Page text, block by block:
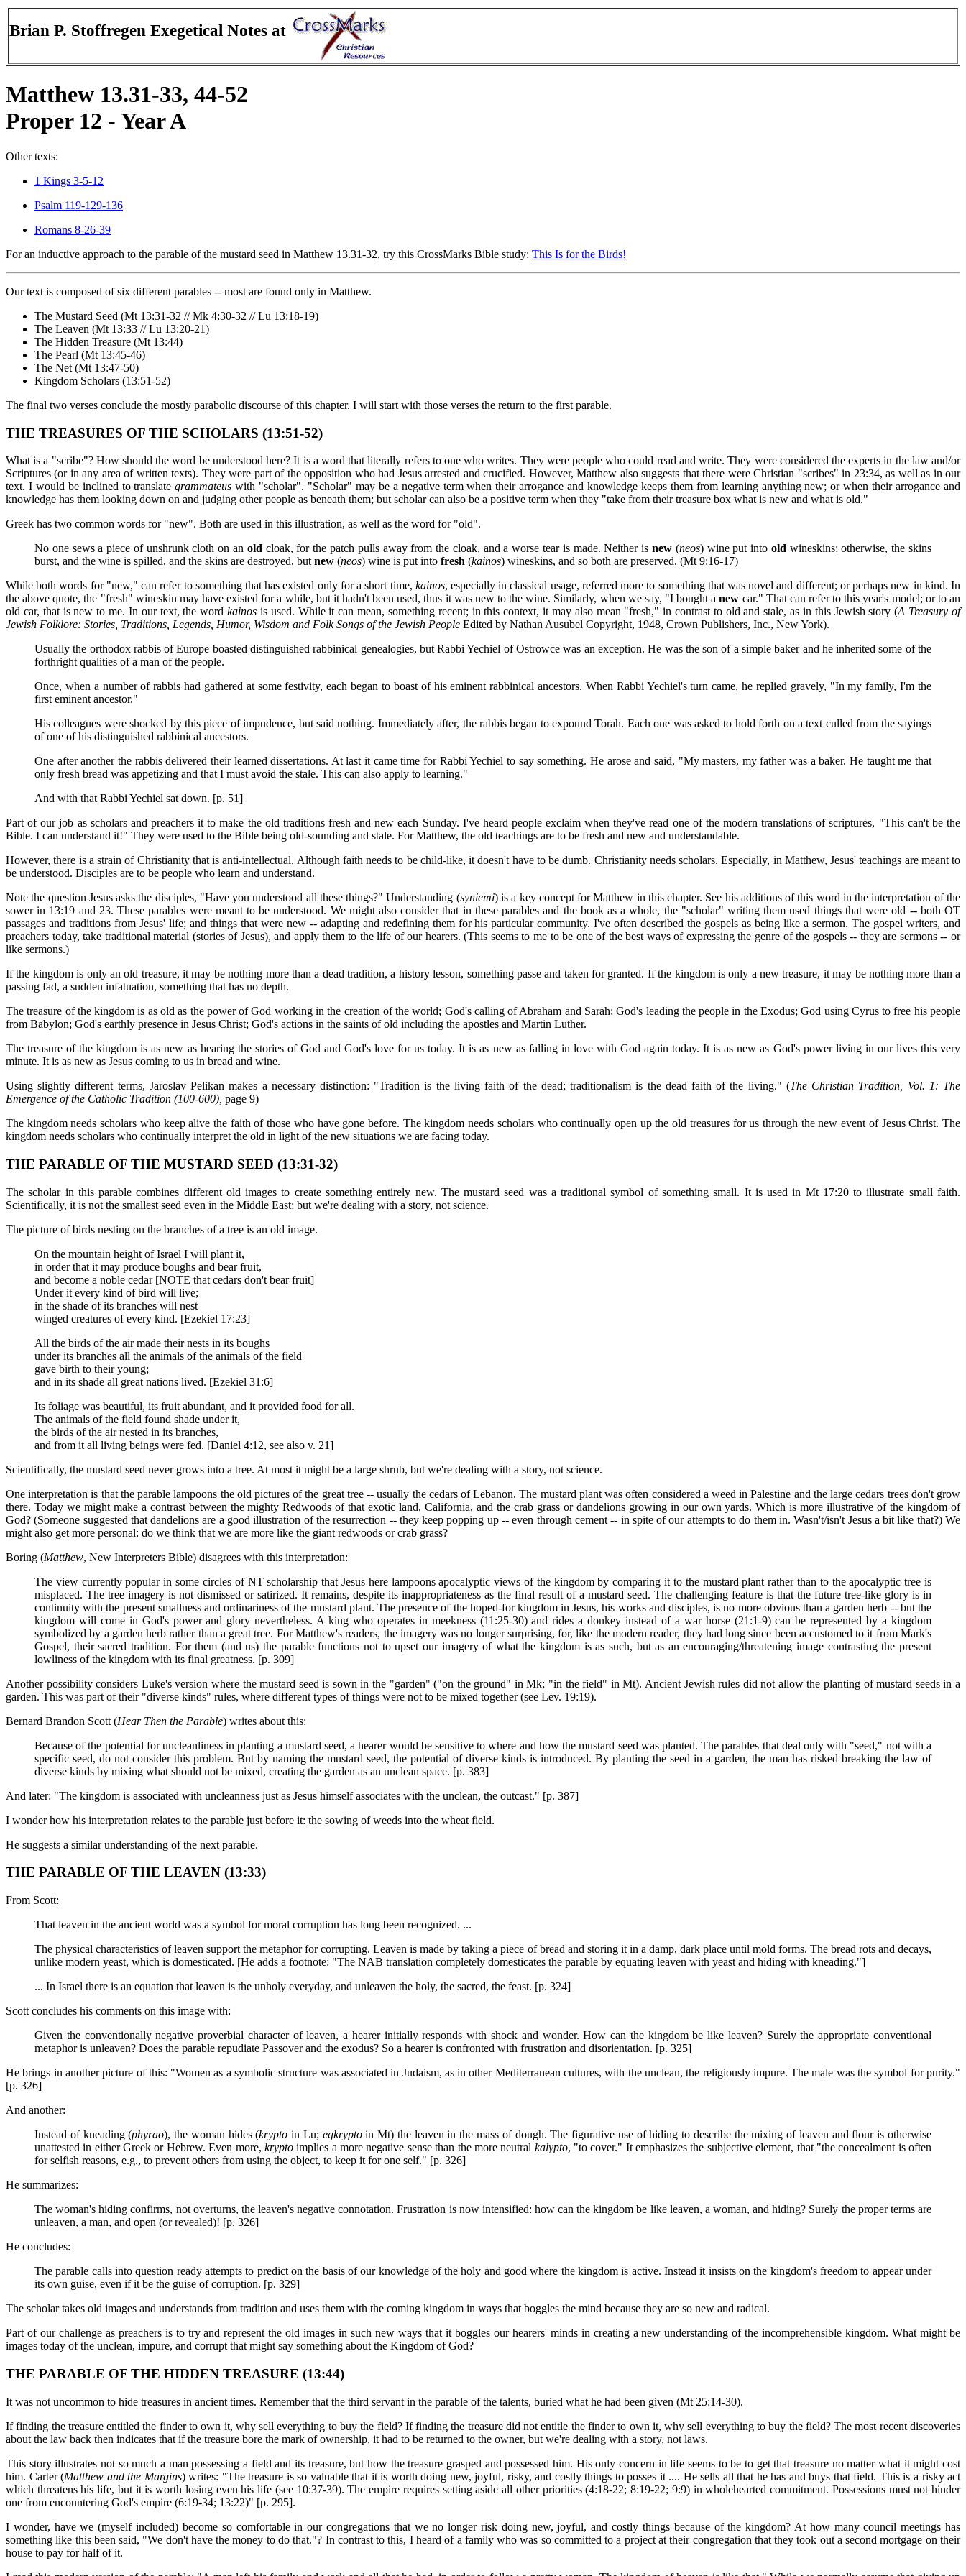
Brian P. Stoffregen Exegetical Notes at
Matthew 13.31-33, 44-52
Proper 12 - Year A
Other texts:
1 Kings 3-5-12
Psalm 119-129-136
Romans 8-26-39
For an inductive approach to the parable of the mustard seed in Matthew 13.31-32, try this CrossMarks Bible study: This Is for the Birds!
Our text is composed of six different parables -- most are found only in Matthew.
The Mustard Seed (Mt 13:31-32 // Mk 4:30-32 // Lu 13:18-19)
The Leaven (Mt 13:33 // Lu 13:20-21)
The Hidden Treasure (Mt 13:44)
The Pearl (Mt 13:45-46)
The Net (Mt 13:47-50)
Kingdom Scholars (13:51-52)
The final two verses conclude the mostly parabolic discourse of this chapter. I will start with those verses the return to the first parable.
THE TREASURES OF THE SCHOLARS (13:51-52)
What is a "scribe"? How should the word be understood here? It is a word that literally refers to one who writes. They were people who could read and write. They were considered the experts in the law and/or
Scriptures (or in any area of written texts). They were part of the opposition who had Jesus arrested and crucified. However, Matthew also suggests that there were Christian "scribes" in 23:34, as well as in our
text. I would be inclined to translategrammateus with "scholar". "Scholar" may be a negative term when their arrogance and knowledge keeps them from learning anything new; or when their arrogance and
knowledge has them looking down on and judging other people as beneath them; but scholar can also be a positive term when they "take from their treasure box what is new and what is old."
Greek has two common words for "new". Both are used in this illustration, as well as the word for "old".
No one sews a piece of unshrunk cloth on an old cloak, for the patch pulls away from the cloak, and a worse tear is made. Neither is new(neos) wine put into old wineskins; otherwise, the skins
burst, and the wine is spilled, and the skins are destroyed, but new (neos) wine is put into fresh (kainos) wineskins, and so both are preserved. (Mt 9:16-17)
While both words for "new," can refer to something that has existed only for a short time, kainos, especially in classical usage, referred more to something that was novel and different; or perhaps new in kind. In
the above quote, the "fresh" wineskin may have existed for a while, but it hadn't been used, thus it was new to the wine. Similarly, when we say, "I bought anew car." That can refer to this year's model; or to an
old car, that is new to me. In our text, the word kainos is used. While it can mean, something recent; in this context, it may also mean "fresh," in contrast to old and stale, as in this Jewish story (A Treasury of
Jewish Folklore: Stories, Traditions, Legends, Humor, Wisdom and Folk Songs of the Jewish People Edited by Nathan Ausubel Copyright, 1948, Crown Publishers, Inc., New York).
Usually the orthodox rabbis of Europe boasted distinguished rabbinical genealogies, but Rabbi Yechiel of Ostrowce was an exception. He was the son of a simple baker and he inherited some of the
forthright qualities of a man of the people.
Once, when a number of rabbis had gathered at some festivity, each began to boast of his eminent rabbinical ancestors. When Rabbi Yechiel's turn came, he replied gravely, "In my family, I'm the
first eminent ancestor."
His colleagues were shocked by this piece of impudence, but said nothing. Immediately after, the rabbis began to expound Torah. Each one was asked to hold forth on a text culled from the sayings
of one of his distinguished rabbinical ancestors.
One after another the rabbis delivered their learned dissertations. At last it came time for Rabbi Yechiel to say something. He arose and said, "My masters, my father was a baker. He taught me that
only fresh bread was appetizing and that I must avoid the stale. This can also apply to learning."
And with that Rabbi Yechiel sat down. [p. 51]
Part of our job as scholars and preachers it to make the old traditions fresh and new each Sunday. I've heard people exclaim when they've read one of the modern translations of scriptures, "This can't be the
Bible. I can understand it!" They were used to the Bible being old-sounding and stale. For Matthew, the old teachings are to be fresh and new and understandable.
However, there is a strain of Christianity that is anti-intellectual. Although faith needs to be child-like, it doesn't have to be dumb. Christianity needs scholars. Especially, in Matthew, Jesus' teachings are meant to
be understood. Disciples are to be people who learn and understand.
Note the question Jesus asks the disciples, "Have you understood all these things?" Understanding (syniemi) is a key concept for Matthew in this chapter. See his additions of this word in the interpretation of the
sower in 13:19 and 23. These parables were meant to be understood. We might also consider that in these parables and the book as a whole, the "scholar" writing them used things that were old -- both OT
passages and traditions from Jesus' life; and things that were new -- adapting and redefining them for his particular community. I've often described the gospels as being like a sermon. The gospel writers, and
preachers today, take traditional material (stories of Jesus), and apply them to the life of our hearers. (This seems to me to be one of the best ways of expressing the genre of the gospels -- they are sermons -- or
like sermons.)
If the kingdom is only an old treasure, it may be nothing more than a dead tradition, a history lesson, something passe and taken for granted. If the kingdom is only a new treasure, it may be nothing more than a
passing fad, a sudden infatuation, something that has no depth.
The treasure of the kingdom is as old as the power of God working in the creation of the world; God's calling of Abraham and Sarah; God's leading the people in the Exodus; God using Cyrus to free his people
from Babylon; God's earthly presence in Jesus Christ; God's actions in the saints of old including the apostles and Martin Luther.
The treasure of the kingdom is as new as hearing the stories of God and God's love for us today. It is as new as falling in love with God again today. It is as new as God's power living in our lives this very
minute. It is as new as Jesus coming to us in bread and wine.
Using slightly different terms, Jaroslav Pelikan makes a necessary distinction: "Tradition is the living faith of the dead; traditionalism is the dead faith of the living." (The Christian Tradition, Vol. 1: The
Emergence of the Catholic Tradition (100-600), page 9)
The kingdom needs scholars who keep alive the faith of those who have gone before. The kingdom needs scholars who continually open up the old treasures for us through the new event of Jesus Christ. The
kingdom needs scholars who continually interpret the old in light of the new situations we are facing today.
THE PARABLE OF THE MUSTARD SEED (13:31-32)
The scholar in this parable combines different old images to create something entirely new. The mustard seed was a traditional symbol of something small. It is used in Mt 17:20 to illustrate small faith.
Scientifically, it is not the smallest seed even in the Middle East; but we're dealing with a story, not science.
The picture of birds nesting on the branches of a tree is an old image.
On the mountain height of Israel I will plant it,
in order that it may produce boughs and bear fruit,
and become a noble cedar [NOTE that cedars don't bear fruit]
Under it every kind of bird will live;
in the shade of its branches will nest
winged creatures of every kind. [Ezekiel 17:23]
All the birds of the air made their nests in its boughs
under its branches all the animals of the animals of the field
gave birth to their young;
and in its shade all great nations lived. [Ezekiel 31:6]
Its foliage was beautiful, its fruit abundant, and it provided food for all.
The animals of the field found shade under it,
the birds of the air nested in its branches,
and from it all living beings were fed. [Daniel 4:12, see also v. 21]
Scientifically, the mustard seed never grows into a tree. At most it might be a large shrub, but we're dealing with a story, not science.
One interpretation is that the parable lampoons the old pictures of the great tree -- usually the cedars of Lebanon. The mustard plant was often considered a weed in Palestine and the large cedars trees don't grow
there. Today we might make a contrast between the mighty Redwoods of that exotic land, California, and the crab grass or dandelions growing in our own yards. Which is more illustrative of the kingdom of
God? (Someone suggested that dandelions are a good illustration of the resurrection -- they keep popping up -- even through cement -- in spite of our attempts to do them in. Wasn't/isn't Jesus a bit like that?) We
might also get more personal: do we think that we are more like the giant redwoods or crab grass?
Boring (Matthew, New Interpreters Bible) disagrees with this interpretation:
The view currently popular in some circles of NT scholarship that Jesus here lampoons apocalyptic views of the kingdom by comparing it to the mustard plant rather than to the apocalyptic tree is
misplaced. The tree imagery is not dismissed or satirized. It remains, despite its inappropriateness as the final result of a mustard seed. The challenging feature is that the future tree-like glory is in
continuity with the present smallness and ordinariness of the mustard plant. The presence of the hoped-for kingdom in Jesus, his works and disciples, is no more obvious than a garden herb -- but the
kingdom will come in God's power and glory nevertheless. A king who operates in meekness (11:25-30) and rides a donkey instead of a war horse (21:1-9) can be represented by a kingdom
symbolized by a garden herb rather than a great tree. For Matthew's readers, the imagery was no longer surprising, for, like the modern reader, they had long since been accustomed to it from Mark's
Gospel, their sacred tradition. For them (and us) the parable functions not to upset our imagery of what the kingdom is as such, but as an encouraging/threatening image contrasting the present
lowliness of the kingdom with its final greatness. [p. 309]
Another possibility considers Luke's version where the mustard seed is sown in the "garden" ("on the ground" in Mk; "in the field" in Mt). Ancient Jewish rules did not allow the planting of mustard seeds in a
garden. This was part of their "diverse kinds" rules, where different types of things were not to be mixed together (see Lev. 19:19).
Bernard Brandon Scott (Hear Then the Parable) writes about this:
Because of the potential for uncleanliness in planting a mustard seed, a hearer would be sensitive to where and how the mustard seed was planted. The parables that deal only with "seed," not with a
specific seed, do not consider this problem. But by naming the mustard seed, the potential of diverse kinds is introduced. By planting the seed in a garden, the man has risked breaking the law of
diverse kinds by mixing what should not be mixed, creating the garden as an unclean space. [p. 383]
And later: "The kingdom is associated with uncleanness just as Jesus himself associates with the unclean, the outcast." [p. 387]
I wonder how his interpretation relates to the parable just before it: the sowing of weeds into the wheat field.
He suggests a similar understanding of the next parable.
THE PARABLE OF THE LEAVEN (13:33)
From Scott:
That leaven in the ancient world was a symbol for moral corruption has long been recognized. ...
The physical characteristics of leaven support the metaphor for corrupting. Leaven is made by taking a piece of bread and storing it in a damp, dark place until mold forms. The bread rots and decays,
unlike modern yeast, which is domesticated. [He adds a footnote: "The NAB translation completely domesticates the parable by equating leaven with yeast and hiding with kneading."]
... In Israel there is an equation that leaven is the unholy everyday, and unleaven the holy, the sacred, the feast. [p. 324]
Scott concludes his comments on this image with:
Given the conventionally negative proverbial character of leaven, a hearer initially responds with shock and wonder. How can the kingdom be like leaven? Surely the appropriate conventional
metaphor is unleaven? Does the parable repudiate Passover and the exodus? So a hearer is confronted with frustration and disorientation. [p. 325]
He brings in another picture of this: "Women as a symbolic structure was associated in Judaism, as in other Mediterranean cultures, with the unclean, the religiously impure. The male was the symbol for purity."
[p. 326]
And another:
Instead of kneading (phyrao), the woman hides (krypto in Lu; egkryptoin Mt) the leaven in the mass of dough. The figurative use of hiding to describe the mixing of leaven and flour is otherwise
unattested in either Greek or Hebrew. Even more, kryptoimplies a more negative sense than the more neutral kalypto, "to cover." It emphasizes the subjective element, that "the concealment is often
for selfish reasons, e.g., to prevent others from using the object, to keep it for one self." [p. 326]
He summarizes:
The woman's hiding confirms, not overturns, the leaven's negative connotation. Frustration is now intensified: how can the kingdom be like leaven, a woman, and hiding? Surely the proper terms are
unleaven, a man, and open (or revealed)! [p. 326]
He concludes:
The parable calls into question ready attempts to predict on the basis of our knowledge of the holy and good where the kingdom is active. Instead it insists on the kingdom's freedom to appear under
its own guise, even if it be the guise of corruption. [p. 329]
The scholar takes old images and understands from tradition and uses them with the coming kingdom in ways that boggles the mind because they are so new and radical.
Part of our challenge as preachers is to try and represent the old images in such new ways that it boggles our hearers' minds in creating a new understanding of the incomprehensible kingdom. What might be
images today of the unclean, impure, and corrupt that might say something about the Kingdom of God?
THE PARABLE OF THE HIDDEN TREASURE (13:44)
It was not uncommon to hide treasures in ancient times. Remember that the third servant in the parable of the talents, buried what he had been given (Mt 25:14-30).
If finding the treasure entitled the finder to own it, why sell everything to buy the field? If finding the treasure did not entitle the finder to own it, why sell everything to buy the field? The most recent discoveries
about the law back then indicates that if the treasure bore the mark of ownership, it had to be returned to the owner, but we're dealing with a story, not laws.
This story illustrates not so much a man possessing a field and its treasure, but how the treasure grasped and possessed him. His only concern in life seems to be to get that treasure no matter what it might cost
him. Carter (Matthew and the Margins) writes: "The treasure is so valuable that it is worth doing new, joyful, risky, and costly things to posses it .... He sells all that he has and buys that field. This is a risky act
which threatens his life, but it is worth losing even his life (see 10:37-39). The empire requires setting aside all other priorities (4:18-22; 8:19-22; 9:9) in wholehearted commitment. Possessions must not hinder
one from encountering God's empire (6:19-34; 13:22)" [p. 295].
I wonder, have we (myself included) become so comfortable in our congregations that we no longer risk doing new, joyful, and costly things because of the kingdom? At how many council meetings has
something like this been said, "We don't have the money to do that."? In contrast to this, I heard of a family who was so committed to a project at their congregation that they took out a second mortgage on their
house to pay for half of it.